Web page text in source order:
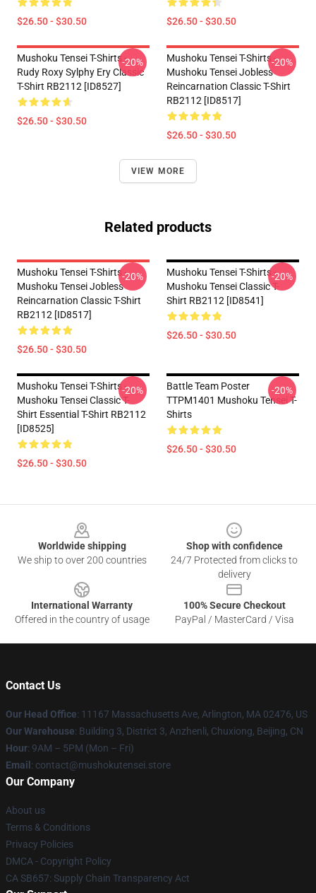
$26.50 - $30.50 $26.50 - $30.50
Mushoku Tensei T-Shirts -
Rudy Roxy Sylphy Ery Classic
T-Shirt RB2112 [ID8527]
$26.50 - $30.50
-20%
Mushoku Tensei T-Shirts -
Mushoku Tensei Jobless
Reincarnation Classic T-Shirt
RB2112 [ID8517]
$26.50 - $30.50
-20%
VIEW MORE
Related products
Mushoku Tensei T-Shirts -
Mushoku Tensei Jobless
Reincarnation Classic T-Shirt
RB2112 [ID8517]
$26.50 - $30.50
-20%
Mushoku Tensei T-Shirts -
Mushoku Tensei Classic T-
Shirt RB2112 [ID8541]
$26.50 - $30.50
-20%
Mushoku Tensei T-Shirts -
Mushoku Tensei Classic T-
Shirt Essential T-Shirt RB2112
[ID8525]
$26.50 - $30.50
-20%
Battle Team Poster
TTPM1401 Mushoku Tensei T-
Shirts
$26.50 - $30.50
-20%
Worldwide shipping
We ship to over 200 countries
Shop with confidence
24/7 Protected from clicks to
delivery
International Warranty
Offered in the country of usage
100% Secure Checkout
PayPal / MasterCard / Visa
Contact Us
Our Head Office: 11167 Massachusetts Ave, Arlington, MA 02476, US
Our Warehouse: Building 3, District 3, Anzhenli, Chuxiong, Beijing, CN
Hour: 9AM – 5PM (Mon – Fri)
Email : contact@mushokutensei.store
Our Company
About us
Terms & Conditions
Privacy Policies
DMCA - Copyright Policy
CA SB657: Supply Chain Transparency Act